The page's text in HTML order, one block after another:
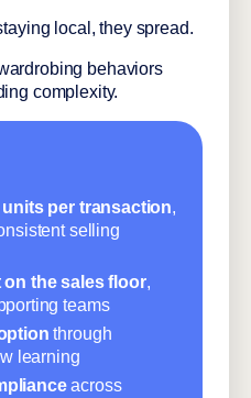
local, they spread.
behaviors
complexity.
units per transaction,
selling
on the sales floor,
teams
through
learning
across